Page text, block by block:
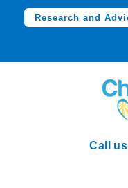
Research and
Call